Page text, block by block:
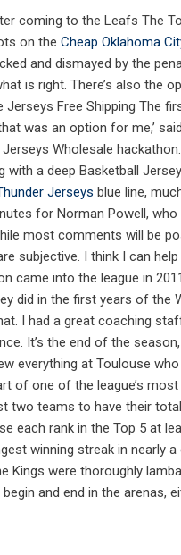
coming to the Leafs The
on the Cheap Oklahoma
and dismayed by the
is right. There’s also the
Jerseys Free Shipping The
that was an option for me,’
Wholesale
with a deep Basketball
Jerseys blue line,
for Norman Powell,
most comments will be
subjective. I think I can
came into the league in
did in the first years of the
I had a great coaching
It’s the end of the
everything at Toulouse
of one of the league’s
two teams to have their
each rank in the Top 5 at
winning streak in nearly
Kings were thoroughly
and end in the arenas,